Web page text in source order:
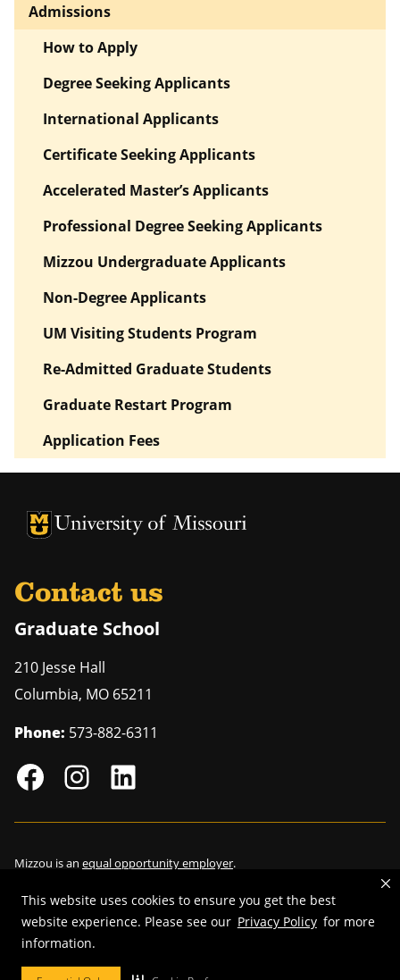
This website uses cookies to ensure you get the best
website experience. Please see our Privacy Policy for more
information.
Admissions
How to Apply
Degree Seeking Applicants
International Applicants
Certificate Seeking Applicants
Accelerated Master’s Applicants
Professional Degree Seeking Applicants
Mizzou Undergraduate Applicants
Non-Degree Applicants
UM Visiting Students Program
Re-Admitted Graduate Students
Graduate Restart Program
Application Fees
University of Missouri Homepage
University of Missouri Homepage
Contact us
Graduate School
210 Jesse Hall
Columbia, MO 65211
Phone: 573-882-6311
Mizzou is an equal opportunity employer.
©2026—Curators of the University of Missouri
Restrictions on Use of University Marks, Identifiers and Content